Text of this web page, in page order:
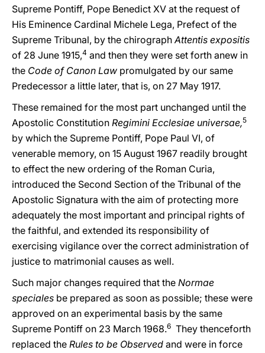
Supreme Pontiff, Pope Benedict XV at the request of
His Eminence Cardinal Michele Lega, Prefect of the
Supreme Tribunal, by the chirographAttentis expositis
of 28 June 1915,4 and then they were set forth anew in
the Code of Canon Law promulgated by our same
Predecessor a little later, that is, on 27 May 1917.
These remained for the most part unchanged until the
Apostolic Constitution Regimini Ecclesiae universae,5
by which the Supreme Pontiff, Pope Paul VI, of
venerable memory, on 15 August 1967 readily brought
to effect the new ordering of the Roman Curia,
introduced the Second Section of the Tribunal of the
Apostolic Signatura with the aim of protecting more
adequately the most important and principal rights of
the faithful, and extended its responsibility of
exercising vigilance over the correct administration of
justice to matrimonial causes as well.
Such major changes required that the Normae
speciales be prepared as soon as possible; these were
approved on an experimental basis by the same
Supreme Pontiff on 23 March 1968.6 They thenceforth
replaced the Rules to be Observed and were in force